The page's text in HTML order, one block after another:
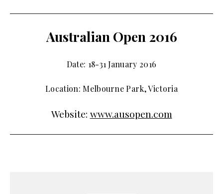
Australian Open 2016
Date: 18-31 January 2016
Location: Melbourne Park, Victoria
Website: www.ausopen.com